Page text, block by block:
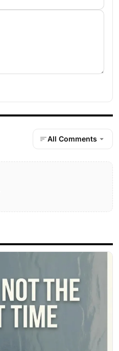
All Comments